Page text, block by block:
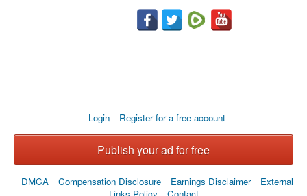
Login Register for a free account
Publish your ad for free
DMCA Compensation Disclosure Earnings Disclaimer
External